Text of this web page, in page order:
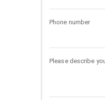
Phone number
Please describe